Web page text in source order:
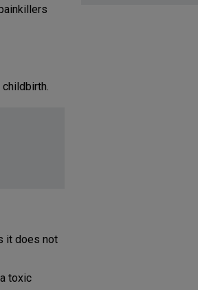
it does not
toxic